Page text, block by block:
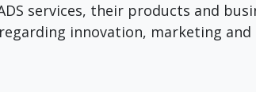
services, their products and
innovation, marketing and